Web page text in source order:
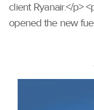
client Ryanair.</p>
opened the new